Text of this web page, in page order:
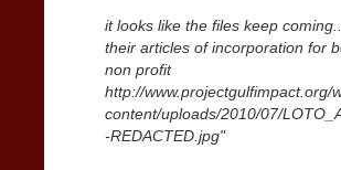
it looks like the files keep
their articles of incorporation for
non profit
http://www.projectgulfimpact.org/
content/uploads/2010/07/
-REDACTED.jpg"